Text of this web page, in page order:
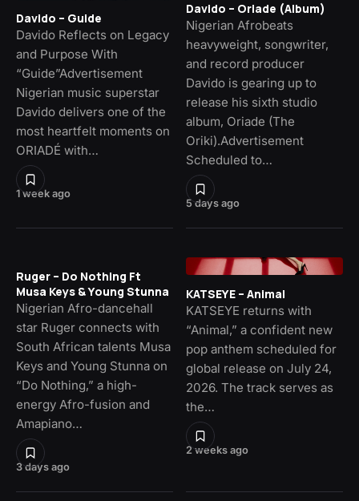
1 week ago
Davido – Guide
Davido Reflects on Legacy
and Purpose With
“Guide”Advertisement
Nigerian music superstar
Davido delivers one of the
most heartfelt moments on
ORIADÉ with…
5 days ago
Davido – Oriade (Album)
Nigerian Afrobeats
heavyweight, songwriter,
and record producer
Davido is gearing up to
release his sixth studio
album, Oriade (The
Oriki).Advertisement
Scheduled to…
3 days ago
Ruger – Do Nothing Ft
Musa Keys & Young Stunna
Nigerian Afro-dancehall
star Ruger connects with
South African talents Musa
Keys and Young Stunna on
“Do Nothing,” a high-
energy Afro-fusion and
Amapiano…
2 weeks ago
KATSEYE – Animal
KATSEYE returns with
“Animal,” a confident new
pop anthem scheduled for
global release on July 24,
2026. The track serves as
the…